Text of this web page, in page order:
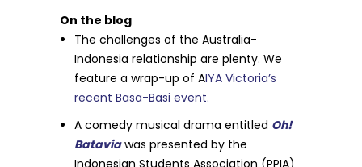
On the blog
The challenges of the Australia-
Indonesia relationship are plenty. We
feature a wrap-up of AIYA Victoria’s
recent Basa-Basi event.
A comedy musical drama entitled Oh!
Bataviawas presented by the
Indonesian Students Association (PPIA)